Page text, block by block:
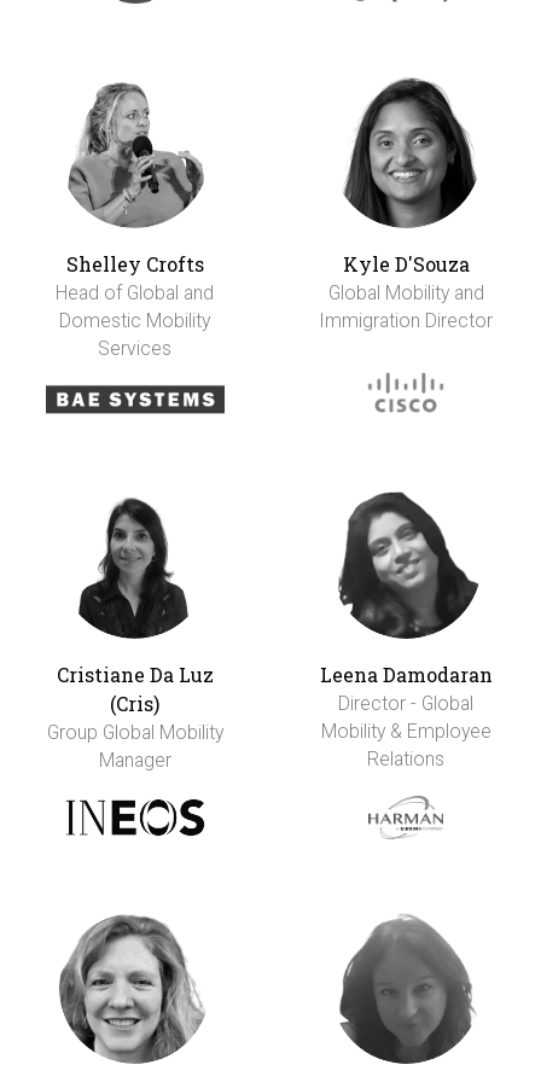
Shelley Crofts
Head of Global and
Domestic Mobility
Services
Kyle D'Souza
Global Mobility and
Immigration Director
Cristiane Da Luz
(Cris)
Group Global Mobility
Manager
Leena Damodaran
Director - Global
Mobility & Employee
Relations